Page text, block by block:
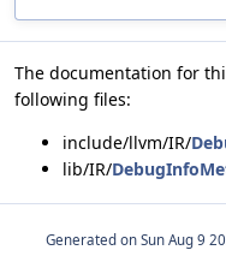
The documentation for
following files:
include/llvm/IR/
lib/IR/
Generated on